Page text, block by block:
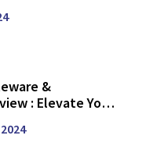
&
: Elevate Your